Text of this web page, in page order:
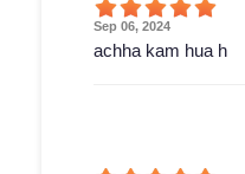
Sep 06, 2024
achha kam hua h